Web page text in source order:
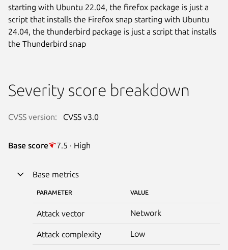
starting with Ubuntu 22.04, the firefox package is just a
script that installs the Firefox snap starting with Ubuntu
24.04, the thunderbird package is just a script that installs
the Thunderbird snap
Severity score breakdown
CVSS version: CVSS v3.0
Base score 7.5 · High
Base metrics
PARAMETER VALUE
Attack vector Network
Attack complexity Low